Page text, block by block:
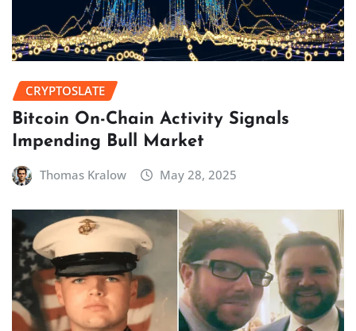
CRYPTOSLATE
Bitcoin On-Chain Activity Signals
Impending Bull Market
Thomas Kralow May 28, 2025